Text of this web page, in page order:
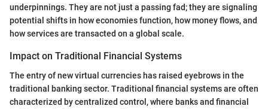
underpinnings. They are not just a passing fad; they are signaling
potential shifts in how economies function, how money flows, and
how services are transacted on a global scale.
Impact on Traditional Financial Systems
The entry of new virtual currencies has raised eyebrows in the
traditional banking sector. Traditional financial systems are often
characterized by centralized control, where banks and financial